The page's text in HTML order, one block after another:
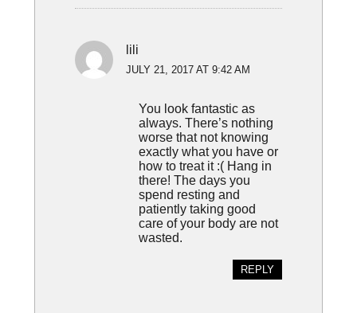
lili
JULY 21, 2017 AT 9:42 AM
You look fantastic as
always. There’s nothing
worse that not knowing
exactly what you have or
how to treat it :( Hang in
there! The days you
spend resting and
patiently taking good
care of your body are not
wasted.
REPLY